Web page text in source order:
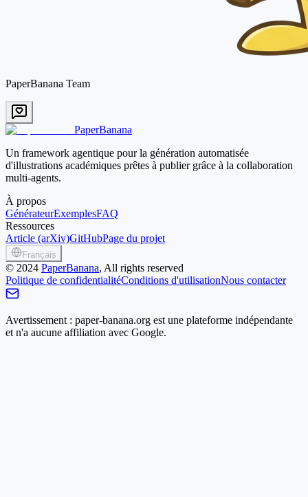
PaperBanana Team
PaperBanana
Un framework agentique pour la génération automatisée
d'illustrations académiques prêtes à publier grâce à la collaboration
multi-agents.
À propos
GénérateurExemplesFAQ
Ressources
Article (arXiv)GitHubPage du projet
Français
© 2024 PaperBanana, All rights reserved
Politique de confidentialitéConditions d'utilisationNous contacter
Avertissement : paper-banana.org est une plateforme indépendante
et n'a aucune affiliation avec Google.